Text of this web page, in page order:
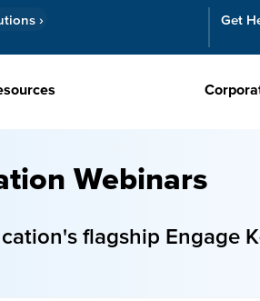
› Get
Webinars
flagship Engage